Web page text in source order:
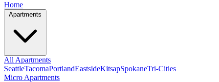
Home
All Apartments
SeattleTacomaPortlandEastsideKitsapSpokaneTri-Cities
Micro Apartments